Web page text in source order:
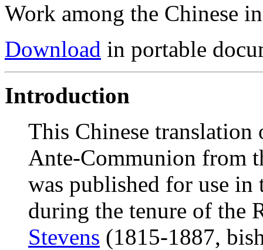
Work among the Chinese
Download in portable
Introduction
This Chinese
Ante-Communion from
was published for use in
during the tenure of the
Stevens (1815-1887,